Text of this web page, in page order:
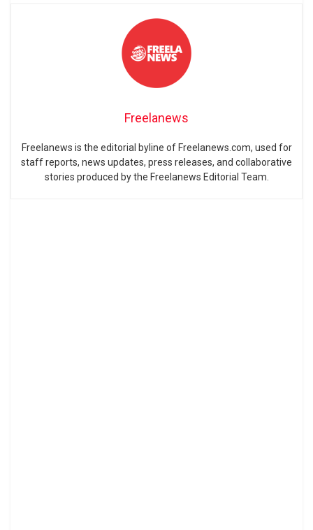
Freelanews
Freelanews is the editorial byline of Freelanews.com, used for
staff reports, news updates, press releases, and collaborative
stories produced by the Freelanews Editorial Team.